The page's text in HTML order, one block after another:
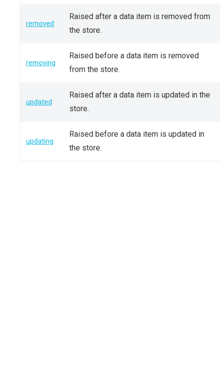
removed
Raised after a data item is removed from
the store.
removing
Raised before a data item is removed
from the store.
updated
Raised after a data item is updated in the
store.
updating
Raised before a data item is updated in
the store.